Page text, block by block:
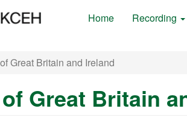
Home Recording
Great Britain and Ireland
Great Britain